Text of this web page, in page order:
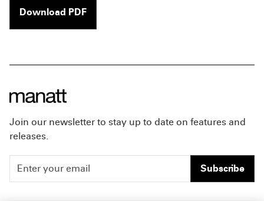
Download PDF
Join our newsletter to stay up to date on features and
releases.
Subscribe